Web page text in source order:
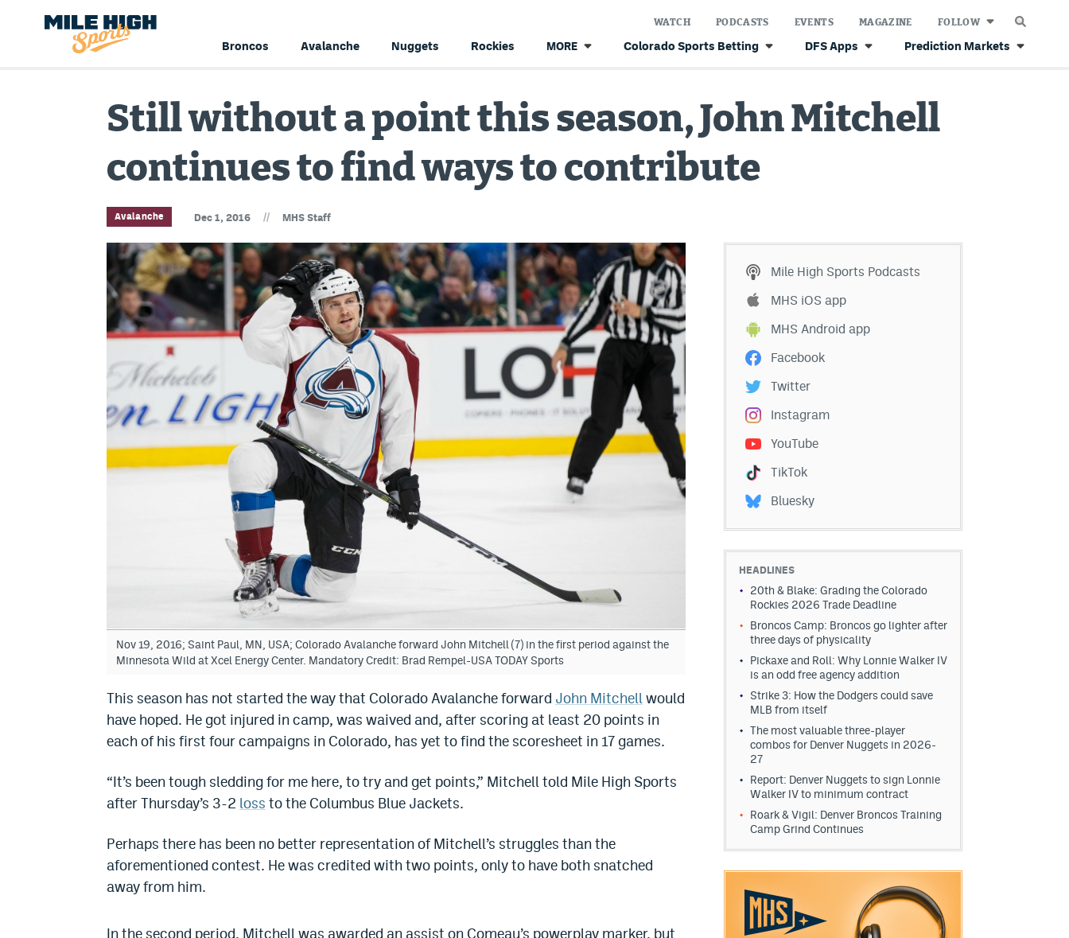
Broncos Avalanche Nuggets Rockies MORE Colorado Sports Betting DFS Apps Prediction Markets
WATCH PODCASTS EVENTS MAGAZINE FOLLOW
Still without a point this season, John Mitchell
continues to find ways to contribute
Avalanche Dec 1, 2016 // MHS Staff
Nov 19, 2016; Saint Paul, MN, USA; Colorado Avalanche forward John Mitchell (7) in the first period against the
Minnesota Wild at Xcel Energy Center. Mandatory Credit: Brad Rempel-USA TODAY Sports
This season has not started the way that Colorado Avalanche forward John Mitchellwould
have hoped. He got injured in camp, was waived and, after scoring at least 20 points in
each of his first four campaigns in Colorado, has yet to find the scoresheet in 17 games.
“It’s been tough sledding for me here, to try and get points,” Mitchell told Mile High Sports
after Thursday’s 3-2 loss to the Columbus Blue Jackets.
Perhaps there has been no better representation of Mitchell’s struggles than the
aforementioned contest. He was credited with two points, only to have both snatched
away from him.
In the second period, Mitchell was awarded an assist on Comeau’s powerplay marker, but
Mile High Sports Podcasts
MHS iOS app
MHS Android app
Facebook
Twitter
Instagram
YouTube
TikTok
Bluesky
HEADLINES
20th & Blake: Grading the Colorado
Rockies 2026 Trade Deadline
Broncos Camp: Broncos go lighter after
three days of physicality
Pickaxe and Roll: Why Lonnie Walker IV
is an odd free agency addition
Strike 3: How the Dodgers could save
MLB from itself
The most valuable three-player
combos for Denver Nuggets in 2026-
27
Report: Denver Nuggets to sign Lonnie
Walker IV to minimum contract
Roark & Vigil: Denver Broncos Training
Camp Grind Continues